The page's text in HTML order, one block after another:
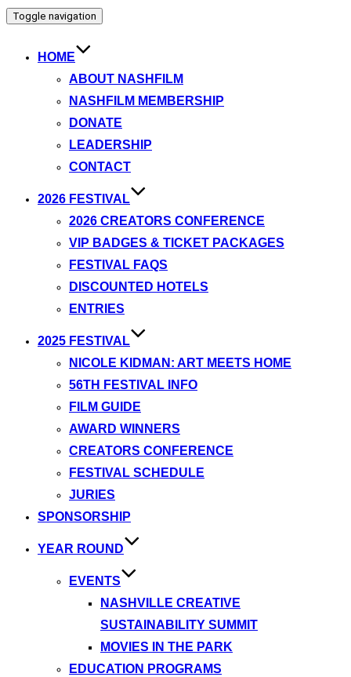
Toggle navigation
HOME
ABOUT NASHFILM
NASHFILM MEMBERSHIP
DONATE
LEADERSHIP
CONTACT
2026 FESTIVAL
2026 CREATORS CONFERENCE
VIP BADGES & TICKET PACKAGES
FESTIVAL FAQS
DISCOUNTED HOTELS
ENTRIES
2025 FESTIVAL
NICOLE KIDMAN: ART MEETS HOME
56TH FESTIVAL INFO
FILM GUIDE
AWARD WINNERS
CREATORS CONFERENCE
FESTIVAL SCHEDULE
JURIES
SPONSORSHIP
YEAR ROUND
EVENTS
NASHVILLE CREATIVE
SUSTAINABILITY SUMMIT
MOVIES IN THE PARK
EDUCATION PROGRAMS